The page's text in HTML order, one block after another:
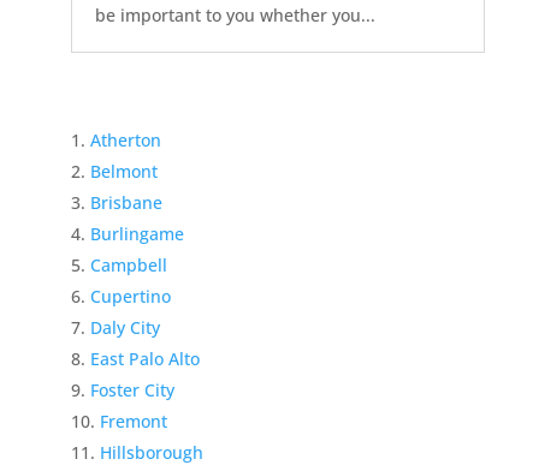
be important to you whether you...
Atherton
Belmont
Brisbane
Burlingame
Campbell
Cupertino
Daly City
East Palo Alto
Foster City
Fremont
Hillsborough